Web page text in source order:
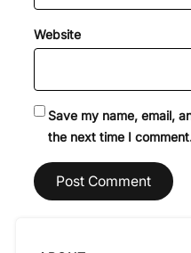
Website
Save my name, email,
the next time I